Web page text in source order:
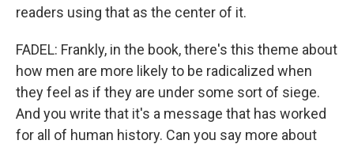
readers using that as the center of it.
FADEL: Frankly, in the book, there's this theme about
how men are more likely to be radicalized when
they feel as if they are under some sort of siege.
And you write that it's a message that has worked
for all of human history. Can you say more about